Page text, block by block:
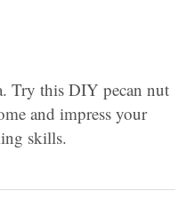
Try this DIY pecan nut
and impress your
skills.